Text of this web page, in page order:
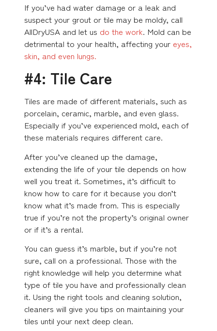
If you’ve had water damage or a leak and
suspect your grout or tile may be moldy, call
AllDryUSA and let us do the work. Mold can be
detrimental to your health, affecting your eyes,
skin, and even lungs.
#4: Tile Care
Tiles are made of different materials, such as
porcelain, ceramic, marble, and even glass.
Especially if you’ve experienced mold, each of
these materials requires different care.
After you’ve cleaned up the damage,
extending the life of your tile depends on how
well you treat it. Sometimes, it’s difficult to
know how to care for it because you don’t
know what it’s made from. This is especially
true if you’re not the property’s original owner
or if it’s a rental.
You can guess it’s marble, but if you’re not
sure, call on a professional. Those with the
right knowledge will help you determine what
type of tile you have and professionally clean
it. Using the right tools and cleaning solution,
cleaners will give you tips on maintaining your
tiles until your next deep clean.